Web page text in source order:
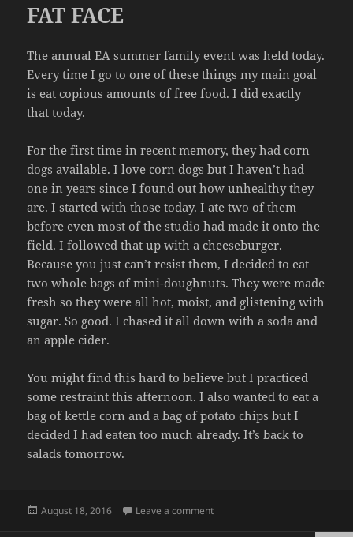
FAT FACE
The annual EA summer family event was held today.
Every time I go to one of these things my main goal
is eat copious amounts of free food. I did exactly
that today.
For the first time in recent memory, they had corn
dogs available. I love corn dogs but I haven’t had
one in years since I found out how unhealthy they
are. I started with those today. I ate two of them
before even most of the studio had made it onto the
field. I followed that up with a cheeseburger.
Because you just can’t resist them, I decided to eat
two whole bags of mini-doughnuts. They were made
fresh so they were all hot, moist, and glistening with
sugar. So good. I chased it all down with a soda and
an apple cider.
You might find this hard to believe but I practiced
some restraint this afternoon. I also wanted to eat a
bag of kettle corn and a bag of potato chips but I
decided I had eaten too much already. It’s back to
salads tomorrow.
Posted
August 18, 2016 Leave a commenton FAT FACE